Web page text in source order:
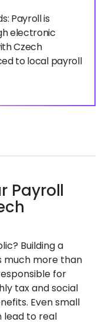
Payroll is
electronic
Czech
to local payroll
Payroll
Building a
much more than
for
tax and social
Even small
lead to real